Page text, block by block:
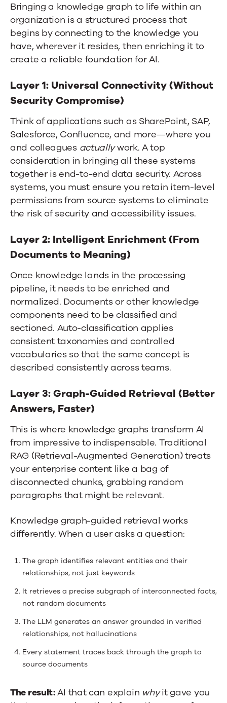
Bringing a knowledge graph to life within an
organization is a structured process that
begins by connecting to the knowledge you
have, wherever it resides, then enriching it to
create a reliable foundation for AI.
Layer 1: Universal Connectivity (Without
Security Compromise)
Think of applications such as SharePoint, SAP,
Salesforce, Confluence, and more—where you
and colleagues actuallywork. A top
consideration in bringing all these systems
together is end-to-end data security. Across
systems, you must ensure you retain item-level
permissions from source systems to eliminate
the risk of security and accessibility issues.
Layer 2: Intelligent Enrichment (From
Documents to Meaning)
Once knowledge lands in the processing
pipeline, it needs to be enriched and
normalized. Documents or other knowledge
components need to be classified and
sectioned. Auto-classification applies
consistent taxonomies and controlled
vocabularies so that the same concept is
described consistently across teams.
Layer 3: Graph-Guided Retrieval (Better
Answers, Faster)
This is where knowledge graphs transform AI
from impressive to indispensable. Traditional
RAG (Retrieval-Augmented Generation) treats
your enterprise content like a bag of
disconnected chunks, grabbing random
paragraphs that might be relevant.
Knowledge graph-guided retrieval works
differently. When a user asks a question:
The graph identifies relevant entities and their
relationships, not just keywords
It retrieves a precise subgraph of interconnected facts,
not random documents
The LLM generates an answer grounded in verified
relationships, not hallucinations
Every statement traces back through the graph to
source documents
The result:AI that can explain whyit gave you